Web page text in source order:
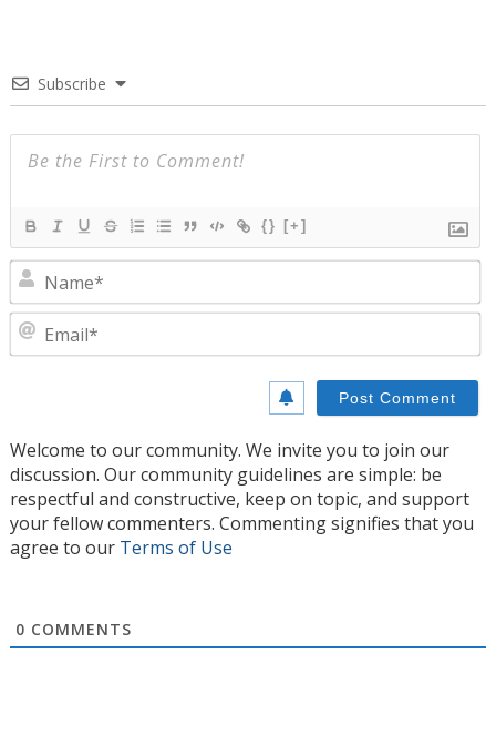
Subscribe
{} [+]
Welcome to our community. We invite you to join our
discussion. Our community guidelines are simple: be
respectful and constructive, keep on topic, and support
your fellow commenters. Commenting signifies that you
agree to our Terms of Use
0 COMMENTS